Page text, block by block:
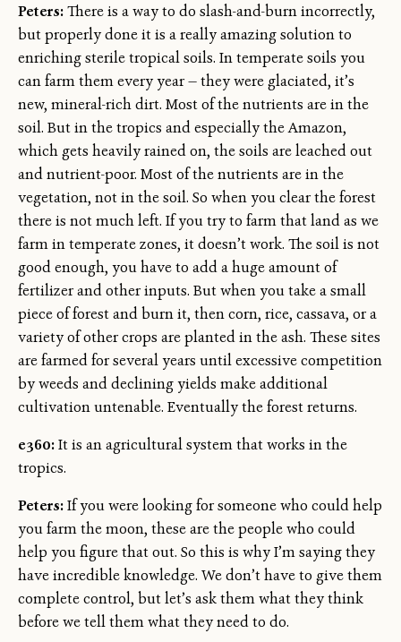
Peters:There is a way to do slash-and-burn incorrectly,
but properly done it is a really amazing solution to
enriching sterile tropical soils. In temperate soils you
can farm them every year — they were glaciated, it’s
new, mineral-rich dirt. Most of the nutrients are in the
soil. But in the tropics and especially the Amazon,
which gets heavily rained on, the soils are leached out
and nutrient-poor. Most of the nutrients are in the
vegetation, not in the soil. So when you clear the forest
there is not much left. If you try to farm that land as we
farm in temperate zones, it doesn’t work. The soil is not
good enough, you have to add a huge amount of
fertilizer and other inputs. But when you take a small
piece of forest and burn it, then corn, rice, cassava, or a
variety of other crops are planted in the ash. These sites
are farmed for several years until excessive competition
by weeds and declining yields make additional
cultivation untenable. Eventually the forest returns.
e360:It is an agricultural system that works in the
tropics.
Peters:If you were looking for someone who could help
you farm the moon, these are the people who could
help you figure that out. So this is why I’m saying they
have incredible knowledge. We don’t have to give them
complete control, but let’s ask them what they think
before we tell them what they need to do.